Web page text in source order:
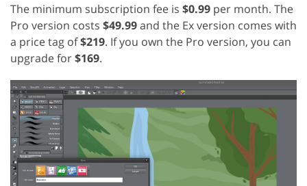
The minimum subscription fee is $0.99 per month. The
Pro version costs $49.99and the Ex version comes with
a price tag of$219. If you own the Pro version, you can
upgrade for$169.